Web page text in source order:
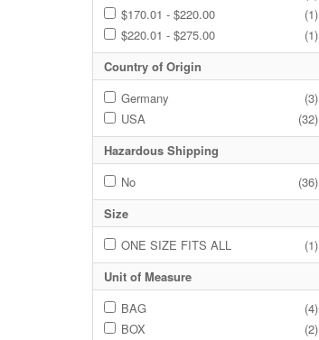
$170.01 - $220.00
(1)
$220.01 - $275.00
(1)
Country of Origin
Germany
(3)
USA
(32)
Hazardous Shipping
No
(36)
Size
ONE SIZE FITS ALL
(1)
Unit of Measure
BAG
(4)
BOX
(2)